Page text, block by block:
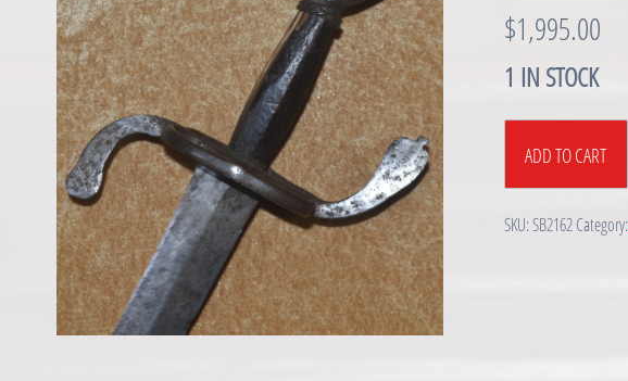
$1,995.00
1 IN STOCK
European
Broadsword,
1630
ADD TO CART
SKU:SB2162Category: